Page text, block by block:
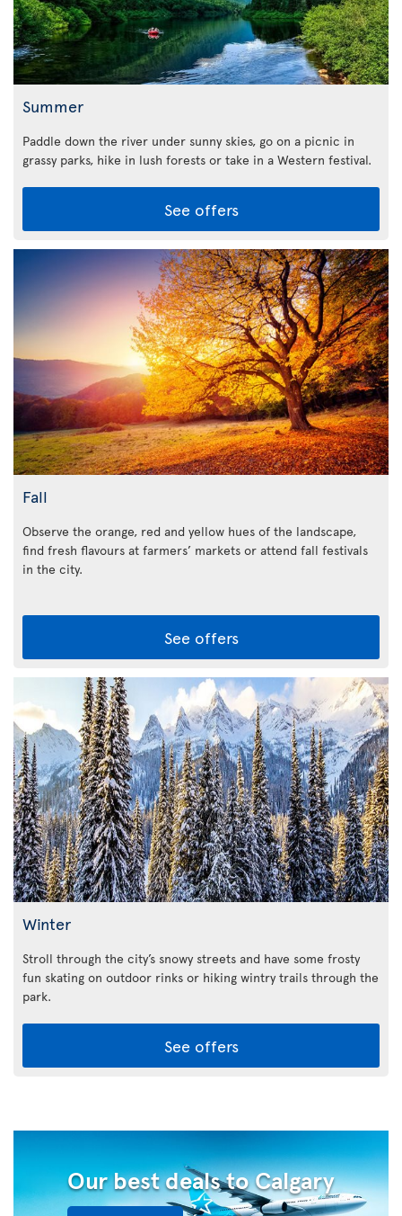
Summer
Paddle down the river under sunny skies, go on a picnic in
grassy parks, hike in lush forests or take in a Western festival.
See offers
Fall
Observe the orange, red and yellow hues of the landscape,
find fresh flavours at farmers’ markets or attend fall festivals
in the city.
See offers
Winter
Stroll through the city’s snowy streets and have some frosty
fun skating on outdoor rinks or hiking wintry trails through the
park.
See offers
Our best deals to Calgary